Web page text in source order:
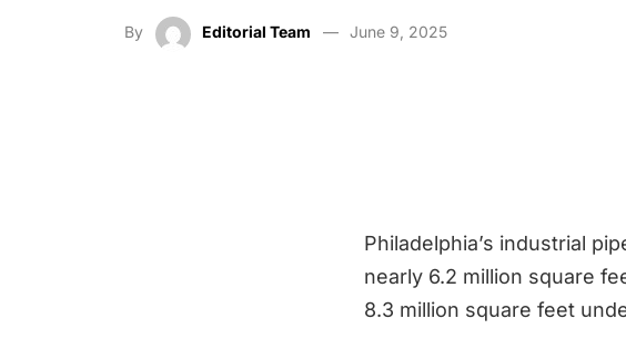
By Editorial Team June 9, 2025
Philadelphia’s industrial
nearly 6.2 million square
8.3 million square feet